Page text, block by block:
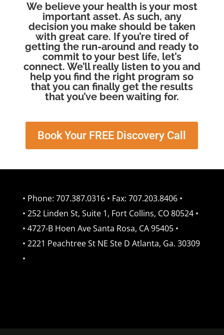
We believe your health is your most
important asset. As such, any
decision you make should be taken
with great care. If you’re tired of
getting the run-around and ready to
commit to your best life, let’s
connect. We’ll really listen to you and
help you find the right program so
that you can finally get the results
that you’ve been waiting for.
Book Your FREE Discovery Call
• Phone: 707.387.0316 • Fax: 707.203.8406 •
• 252 Linden St, Suite 1, Fort Collins, CO 80524 •
• 4727-B Hoen Ave Santa Rosa, CA 95405 •
• 2221 Peachtree St NE Ste D Atlanta, Ga. 30309
•